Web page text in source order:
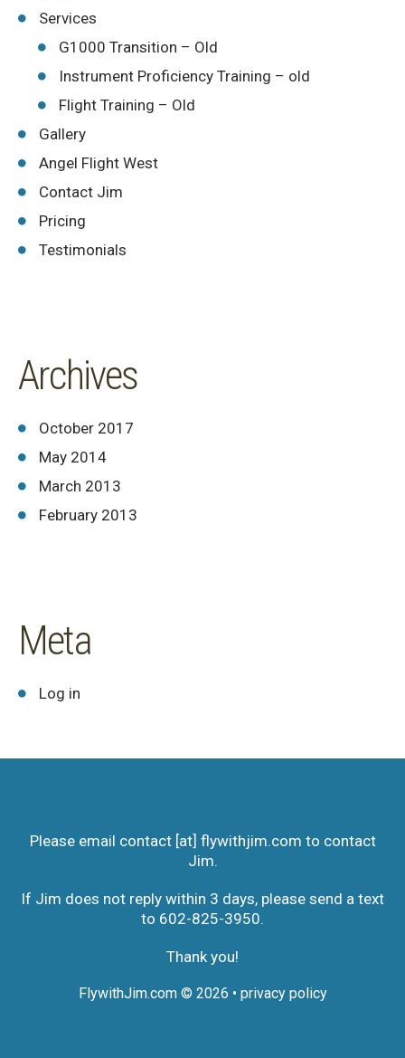
Services
G1000 Transition – Old
Instrument Proficiency Training – old
Flight Training – Old
Gallery
Angel Flight West
Contact Jim
Pricing
Testimonials
Archives
October 2017
May 2014
March 2013
February 2013
Meta
Log in
Please email contact [at] flywithjim.com to contact
Jim.
If Jim does not reply within 3 days, please send a text
to 602-825-3950‬.
Thank you!
FlywithJim.com© 2026 • privacy policy